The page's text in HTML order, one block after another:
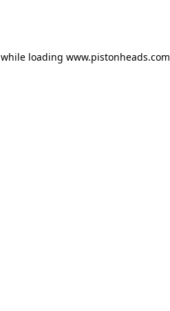
loading www.pistonheads.com